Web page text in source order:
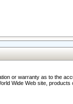
or warranty as to the
Wide Web site,